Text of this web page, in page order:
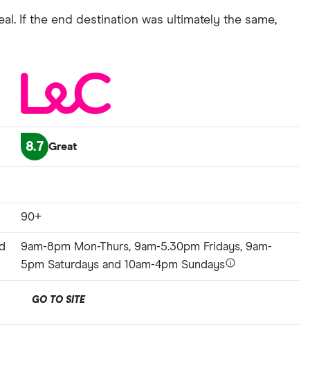
If the end destination was ultimately the same,
8.7 Great
90+
9am-8pm Mon-Thurs, 9am-5.30pm Fridays, 9am-
5pm Saturdays and 10am-4pm Sundays
GO TO SITE